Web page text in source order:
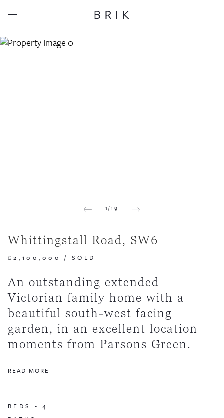
1/19
Whittingstall Road, SW6
£2,100,000 / SOLD
An outstanding extended
Victorian family home with a
beautiful south-west facing
garden, in an excellent location
moments from Parsons Green.
READ MORE
BEDS -4
Share this property